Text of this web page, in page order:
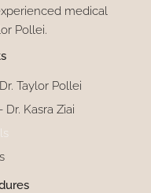
medical
Pollei.
Taylor Pollei
Dr. Kasra Ziai